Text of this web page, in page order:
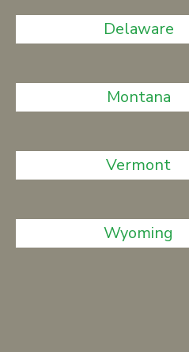
Delaware
Montana
Vermont
Wyoming